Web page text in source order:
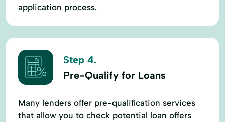
application process.
Step 4.
Pre-Qualify for Loans
Many lenders offer pre-qualification services
that allow you to check potential loan offers